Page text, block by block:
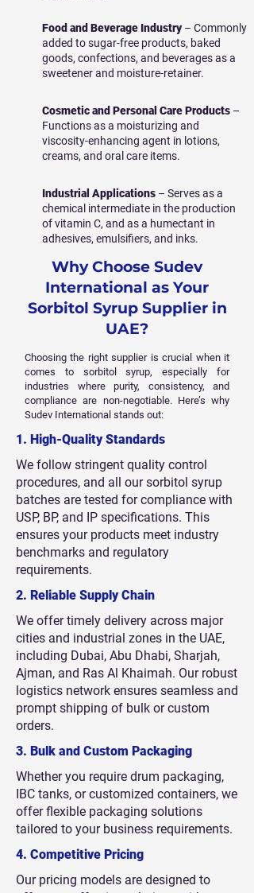
Food and Beverage Industry– Commonly
added to sugar-free products, baked
goods, confections, and beverages as a
sweetener and moisture-retainer.
Cosmetic and Personal Care Products –
Functions as a moisturizing and
viscosity-enhancing agent in lotions,
creams, and oral care items.
Industrial Applications – Serves as a
chemical intermediate in the production
of vitamin C, and as a humectant in
adhesives, emulsifiers, and inks.
Why Choose Sudev
International as Your
Sorbitol Syrup Supplier in
UAE?
Choosing the right supplier is crucial when it
comes to sorbitol syrup, especially for
industries where purity, consistency, and
compliance are non-negotiable. Here’s why
Sudev International stands out:
1. High-Quality Standards
We follow stringent quality control
procedures, and all our sorbitol syrup
batches are tested for compliance with
USP, BP, and IP specifications. This
ensures your products meet industry
benchmarks and regulatory
requirements.
2. Reliable Supply Chain
We offer timely delivery across major
cities and industrial zones in the UAE,
including Dubai, Abu Dhabi, Sharjah,
Ajman, and Ras Al Khaimah. Our robust
logistics network ensures seamless and
prompt shipping of bulk or custom
orders.
3. Bulk and Custom Packaging
Whether you require drum packaging,
IBC tanks, or customized containers, we
offer flexible packaging solutions
tailored to your business requirements.
4. Competitive Pricing
Our pricing models are designed to